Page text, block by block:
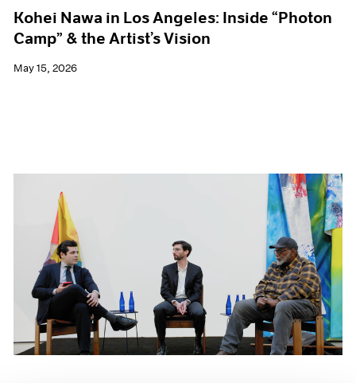
Kohei Nawa in Los Angeles: Inside “Photon
Camp” & the Artist’s Vision
May 15, 2026